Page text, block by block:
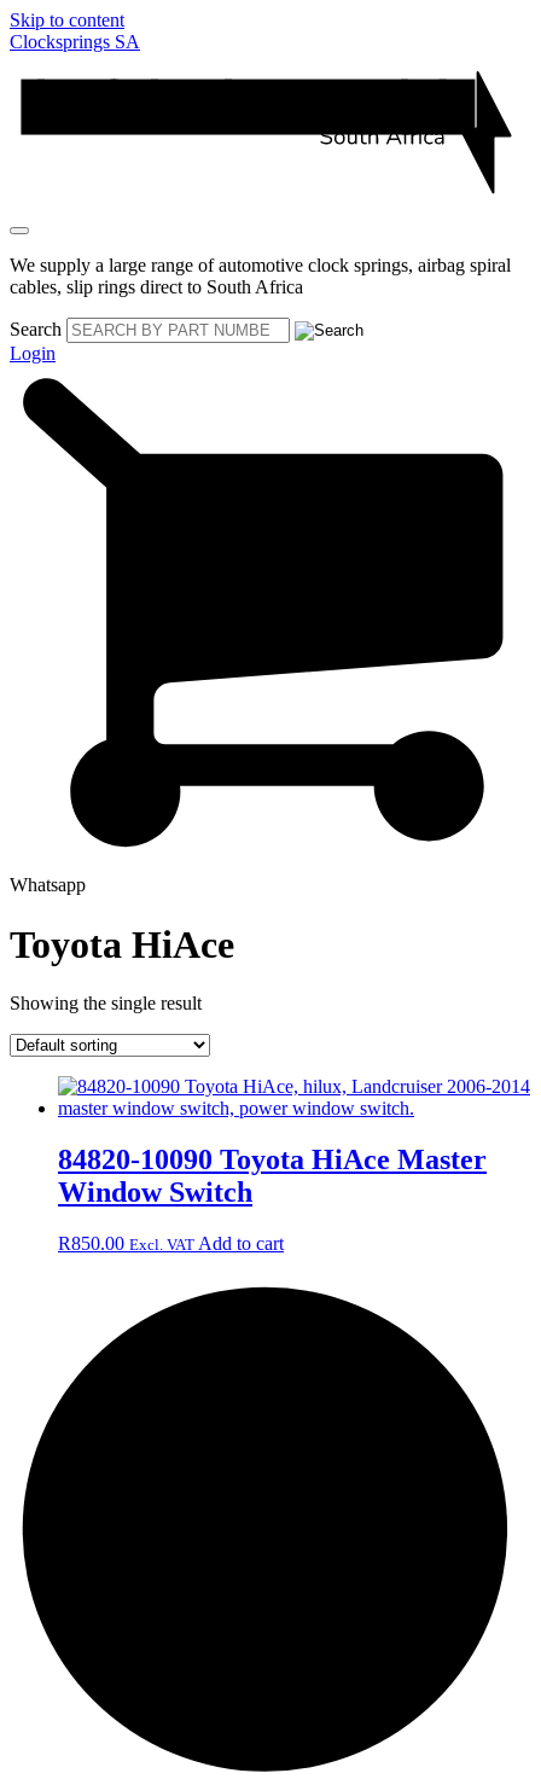
Skip to content
Clocksprings SA
We supply a large range of automotive clock springs, airbag spiral
cables, slip rings direct to South Africa
Search
Login
Whatsapp
Toyota HiAce
Showing the single result
84820-10090 Toyota HiAce Master
Window Switch
R850.00 Excl. VAT Add to cart